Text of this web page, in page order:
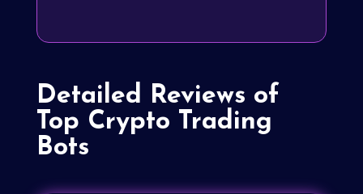
Detailed Reviews of
Top Crypto Trading
Bots